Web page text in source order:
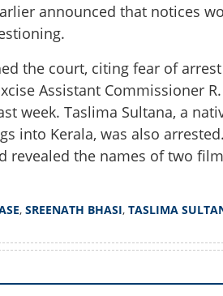
announced that notices
the court, citing fear of
Assistant Commissioner
week. Taslima Sultana, a
into Kerala, was also
revealed the names of two
, SREENATH BHASI, TASLIMA
case: Actor Sreenath